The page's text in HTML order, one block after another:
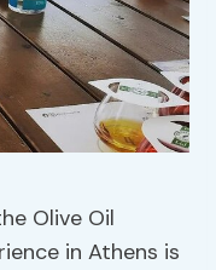
Olive Oil
in Athens is